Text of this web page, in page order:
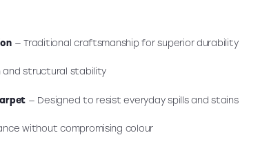
— Traditional craftsmanship for superior durability
structural stability
— Designed to resist everyday spills and stains
without compromising colour